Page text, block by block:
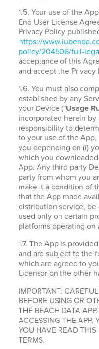
1.5. Your use of the
End User License
Privacy Policy
https://
policy/204506/full-
acceptance of this
and accept the Privacy
1.6. You must also
established by any
your Device ("Usage
incorporated herein by
responsibility to
to your use of the
you depending on (i)
which you
App. Any third party
party from whom you
make it a condition of
that the App made
distribution service,
used only on certain
platforms operating on
1.7. The App is
and are subject to the
which are agreed to
Licensor on the other
IMPORTANT:
BEFORE USING OR
THE BEACH DATA
ACCESSING THE APP,
YOU HAVE READ THIS
TERMS.